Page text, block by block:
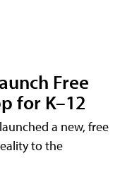
Free
for K–12
a new, free
to the